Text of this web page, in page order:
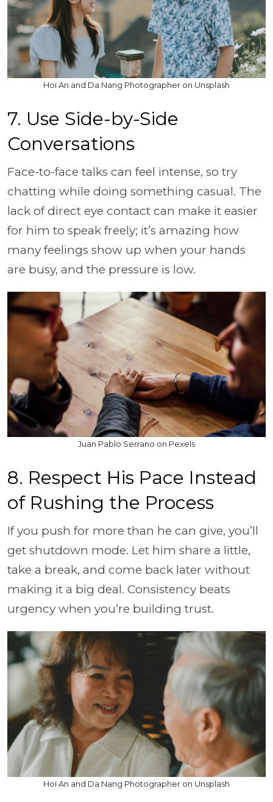
Hoi An and Da Nang Photographer on Unsplash
7. Use Side-by-Side
Conversations
Face-to-face talks can feel intense, so try
chatting while doing something casual. The
lack of direct eye contact can make it easier
for him to speak freely; it’s amazing how
many feelings show up when your hands
are busy, and the pressure is low.
Juan Pablo Serrano on Pexels
8. Respect His Pace Instead
of Rushing the Process
If you push for more than he can give, you’ll
get shutdown mode. Let him share a little,
take a break, and come back later without
making it a big deal. Consistency beats
urgency when you’re building trust.
Hoi An and Da Nang Photographer on Unsplash